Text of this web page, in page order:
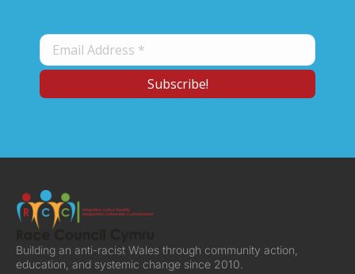
Building an anti-racist Wales through community action,
education, and systemic change since 2010.